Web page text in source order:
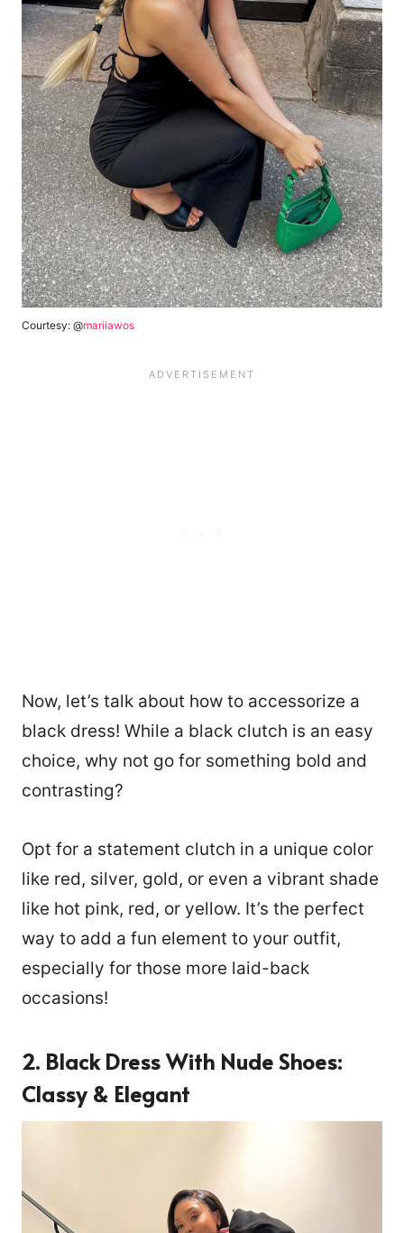
Courtesy: @mariiawos
Now, let’s talk about how to accessorize a
black dress! While a black clutch is an easy
choice, why not go for something bold and
contrasting?
Opt for a statement clutch in a unique color
like red, silver, gold, or even a vibrant shade
like hot pink, red, or yellow. It’s the perfect
way to add a fun element to your outfit,
especially for those more laid-back
occasions!
2. Black Dress With Nude Shoes:
Classy & Elegant